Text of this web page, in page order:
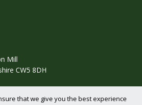
Mill
CW5 8DH
that we give you the best experience